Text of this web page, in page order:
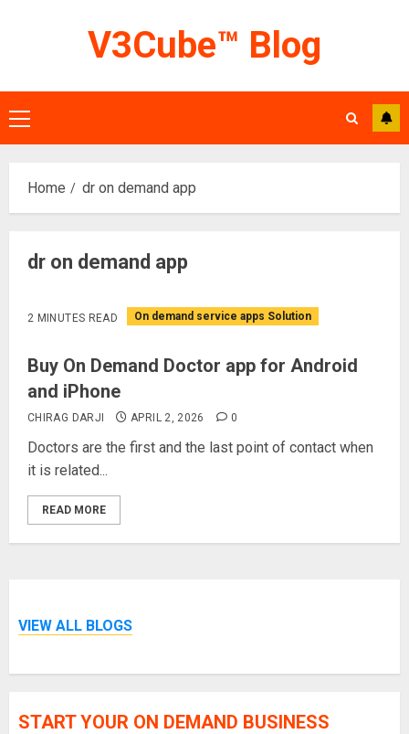
V3Cube™ Blog
Primary
Menu
Home dr on demand app
dr on demand app
2 MINUTES READ On demand service apps Solution
Buy On Demand Doctor app for Android
and iPhone
CHIRAG DARJI APRIL 2, 2026 0
Doctors are the first and the last point of contact when
it is related...
READ MORE
VIEW ALL BLOGS
START YOUR ON DEMAND BUSINESS